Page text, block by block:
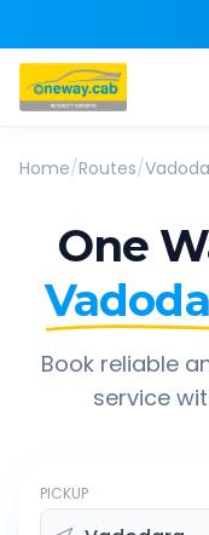
Home/Routes/
One
Book reliable
service
PICKUP